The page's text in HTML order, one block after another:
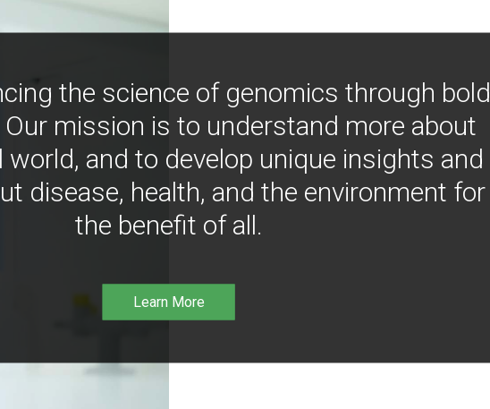
the science of genomics through bold
mission is to understand more about
world, and to develop unique insights and
disease, health, and the environment for
the benefit of all.
Learn More